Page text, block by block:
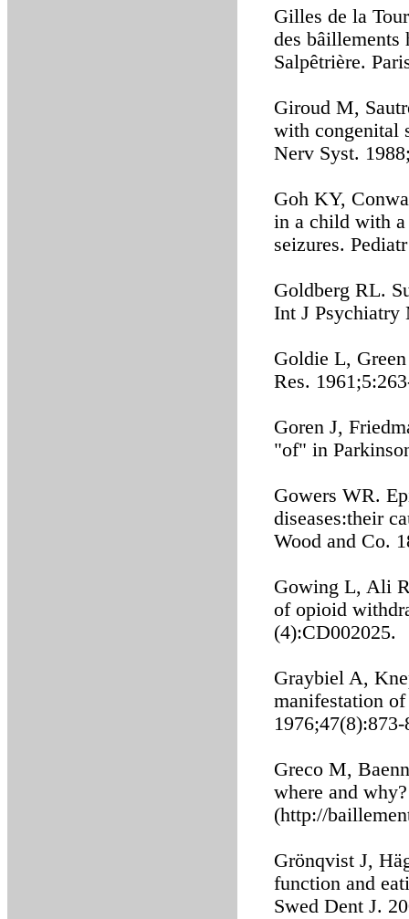
Gilles de la
des bâillements
Salpêtrière.
Giroud M,
with congenital
Nerv Syst.
Goh KY,
in a child with
seizures.
Goldberg RL.
Int J Psychiatry
Goldie L,
Res.
Goren J,
"of" in
Gowers WR.
diseases:their
Wood and Co.
Gowing L, Ali
of opioid
(4):CD002025.
Graybiel A,
manifestation
Greco M,
where and
(http://
Grönqvist J,
function and
Swed Dent J.